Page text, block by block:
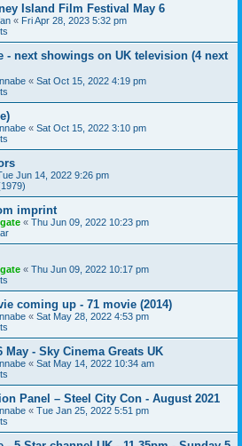
Island Film Festival May 6
« Fri Apr 28, 2023 5:32 pm
- next showings on UK television (4 next
« Sat Oct 15, 2022 4:19 pm
« Sat Oct 15, 2022 3:10 pm
Jun 14, 2022 9:26 pm
imprint
« Thu Jun 09, 2022 10:23 pm
« Thu Jun 09, 2022 10:17 pm
coming up - 71 movie (2014)
« Sat May 28, 2022 4:53 pm
- Sky Cinema Greats UK
« Sat May 14, 2022 10:34 am
Panel – Steel City Con - August 2021
« Tue Jan 25, 2022 5:51 pm